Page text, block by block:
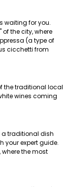
waiting for you.
the city, where
(a type of
cicchetti from
the traditional local
wines coming
a traditional dish
your expert guide.
the most